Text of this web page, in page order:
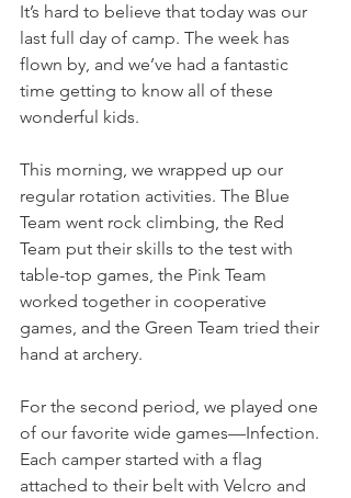
It’s hard to believe that today was our
last full day of camp. The week has
flown by, and we’ve had a fantastic
time getting to know all of these
wonderful kids.
This morning, we wrapped up our
regular rotation activities. The Blue
Team went rock climbing, the Red
Team put their skills to the test with
table-top games, the Pink Team
worked together in cooperative
games, and the Green Team tried their
hand at archery.
For the second period, we played one
of our favorite wide games—Infection.
Each camper started with a flag
attached to their belt with Velcro and